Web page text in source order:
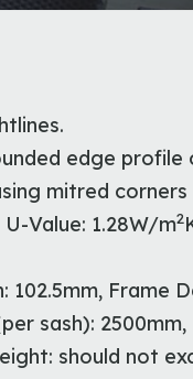
edge profile
mitred corners
Value: 1.28W/m2
102.5mm, Frame
sash):
should not